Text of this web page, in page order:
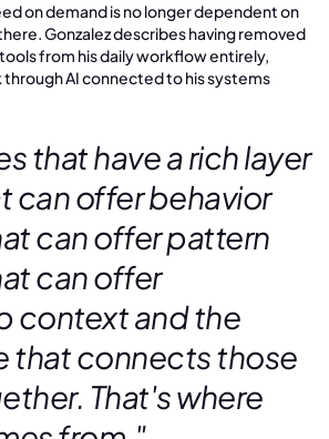
on demand is no longer dependent on
Gonzalez describes having removed
from his daily workflow entirely,
AI connected to his systems
that have a rich layer
can offer behavior
can offer pattern
can offer
context and the
that connects those
That's where